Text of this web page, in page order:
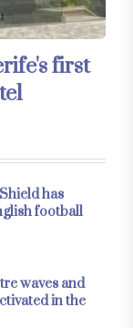
first
has
football
waves and
in the